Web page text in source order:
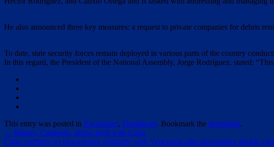
He also announced three key measures: a request to private companies for debris
To date, state security forces remain deployed in various parts of the country
In this regard, the President of the National Assembly, Jorge Rodríguez, stated:
This entry was posted in Exchanges, Healthcare. Bookmark the permalink.
← Blanes, Catalonia, aligns itself with Cuba
Cuba reaffirms its unwavering solidarity with Venezuela after devastating double